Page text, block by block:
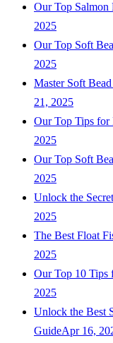
Our Top Salmon
2025
Our Top Soft
2025
Master Soft
21, 2025
Our Top Tips for
2025
Our Top Soft
2025
Unlock the
2025
The Best Float
2025
Our Top 10 Tips
2025
Unlock the Best
GuideApr 16,